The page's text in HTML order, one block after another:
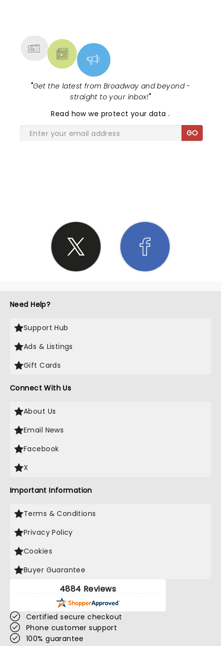
"Get the latest from Broadway and beyond -
straight to your inbox!"
Read how we protect your data.
GO
Need Help?
Support Hub
Ads & Listings
Gift Cards
Connect With Us
About Us
Email News
Facebook
X
Important Information
Terms & Conditions
Privacy Policy
Cookies
Buyer Guarantee
4884 Reviews
Certified secure checkout
Phone customer support
100% guarantee